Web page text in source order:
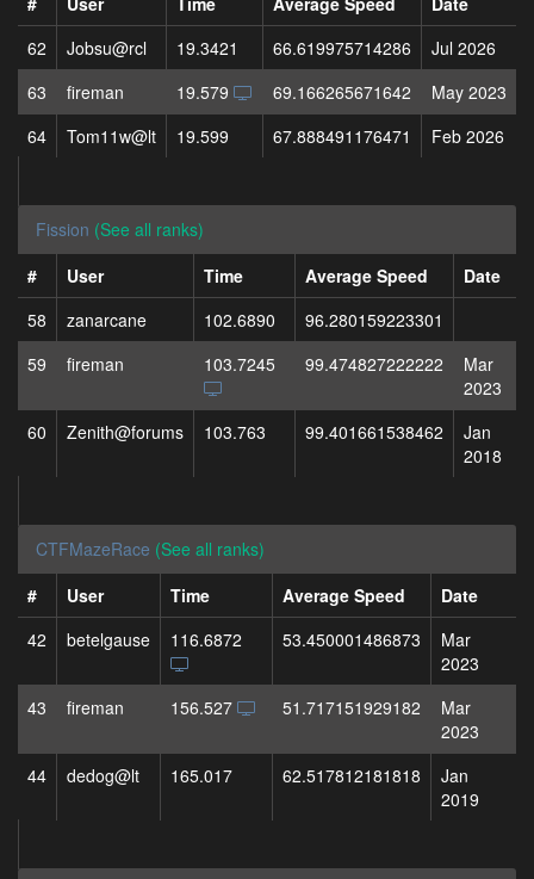
62
Jobsu@rcl 19.3421 66.619975714286
Jul 2026
63
fireman 19.579 69.166265671642
May 2023
64
Tom11w@lt 19.599 67.888491176471 Feb 2026
Fission (See all ranks)
#
User Time Average Speed
Date
58
zanarcane 102.6890
96.280159223301
59
fireman 103.7245 99.474827222222
Mar
2023
60
Zenith@forums 103.763 99.401661538462
Jan
2018
CTFMazeRace (See all ranks)
#
User Time Average Speed
Date
42
betelgause 116.6872 53.450001486873
Mar
2023
43
fireman 156.527 51.717151929182
Mar
2023
44
dedog@lt 165.017 62.517812181818
Jan
2019